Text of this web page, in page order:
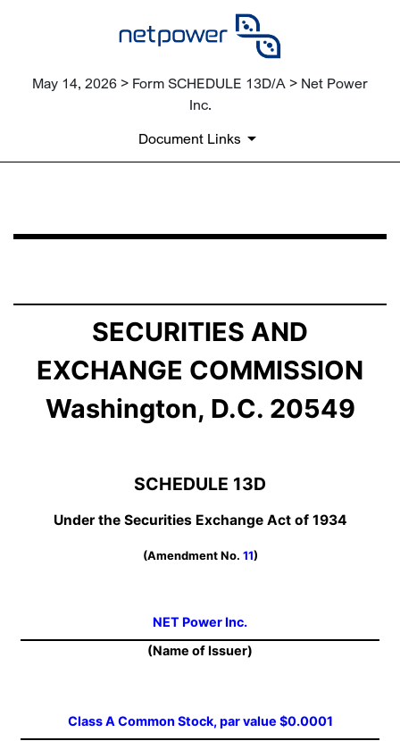
May 14, 2026 > Form SCHEDULE 13D/A > Net Power
Inc.
Document Links
Published on May 14, 2026
SECURITIES AND
EXCHANGE COMMISSION
Washington, D.C. 20549
SCHEDULE 13D
Under the Securities Exchange Act of 1934
(Amendment No. 11)
NET Power Inc.
(Name of Issuer)
Class A Common Stock, par value $0.0001